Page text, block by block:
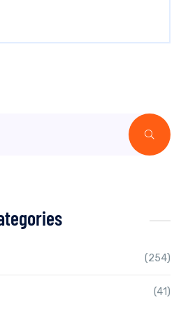
(254)
(41)